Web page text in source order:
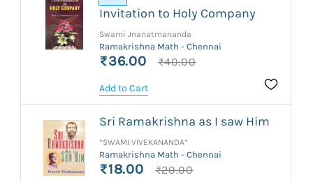
Invitation to Holy Company
Swami Jnanatmananda
Ramakrishna Math - Chennai
₹36.00 ₹40.00
Add to Cart
Sri Ramakrishna as I saw Him
*SWAMI VIVEKANANDA*
Ramakrishna Math - Chennai
₹18.00 ₹20.00